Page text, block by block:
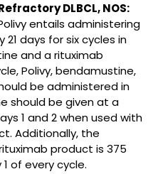
DLBCL, NOS:
entails administering
21 days for six cycles in
and a rituximab
Polivy, bendamustine,
be administered in
should be given at a
1 and 2 when used with
Additionally, the
product is 375
of every cycle.